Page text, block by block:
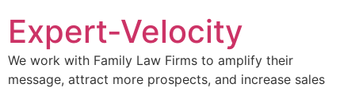
Expert-Velocity
We work with Family Law Firms to amplify their
message, attract more prospects, and increase sales